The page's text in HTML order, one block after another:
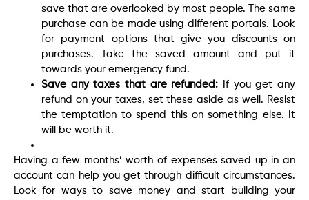
save that are overlooked by most people. The same
purchase can be made using different portals. Look
for payment options that give you discounts on
purchases. Take the saved amount and put it
towards your emergency fund.
Save any taxes that are refunded: If you get any
refund on your taxes, set these aside as well. Resist
the temptation to spend this on something else. It
will be worth it.
Having a few months’ worth of expenses saved up in an
account can help you get through difficult circumstances.
Look for ways to save money and start building your